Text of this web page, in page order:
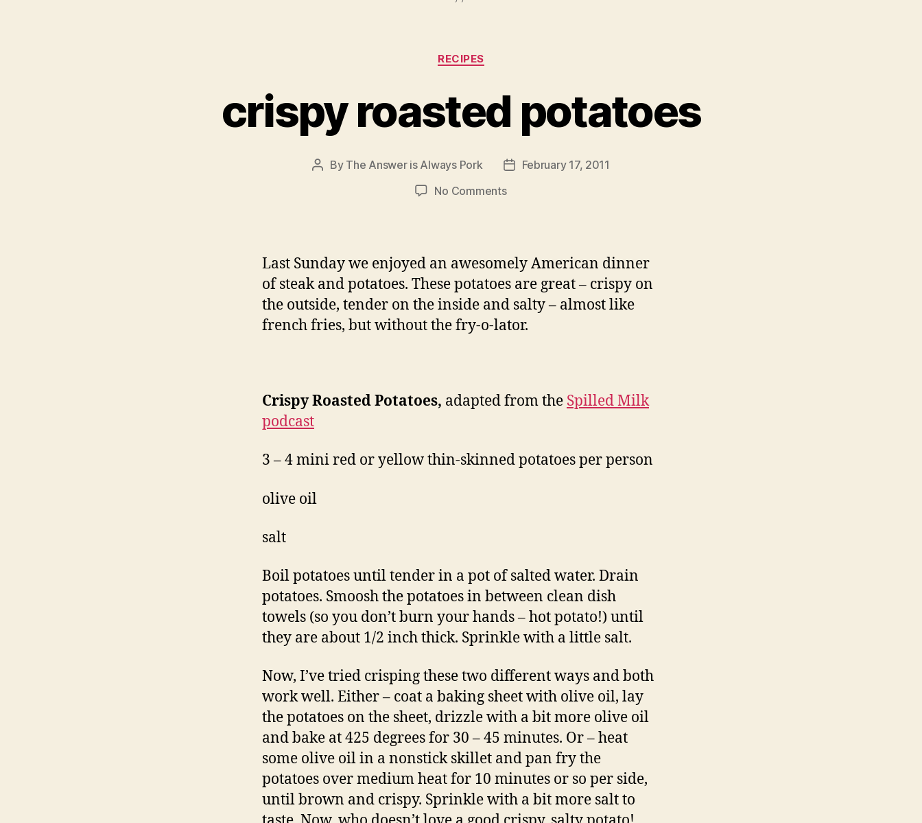
Categories
RECIPES
crispy roasted potatoes
Post
By The Answer is Always Pork
PostFebruary 17, 2011
No Commentson
Last Sunday we enjoyed an awesomely American dinner
of steak and potatoes. These potatoes are great – crispy on
the outside, tender on the inside and salty – almost like
french fries, but without the fry-o-lator.
Crispy Roasted Potatoes, adapted from the Spilled Milk
podcast
3 – 4 mini red or yellow thin-skinned potatoes per person
olive oil
salt
Boil potatoes until tender in a pot of salted water. Drain
potatoes. Smoosh the potatoes in between clean dish
towels (so you don’t burn your hands – hot potato!) until
they are about 1/2 inch thick. Sprinkle with a little salt.
Now, I’ve tried crisping these two different ways and both
work well. Either – coat a baking sheet with olive oil, lay
the potatoes on the sheet, drizzle with a bit more olive oil
and bake at 425 degrees for 30 – 45 minutes. Or – heat
some olive oil in a nonstick skillet and pan fry the
potatoes over medium heat for 10 minutes or so per side,
until brown and crispy. Sprinkle with a bit more salt to